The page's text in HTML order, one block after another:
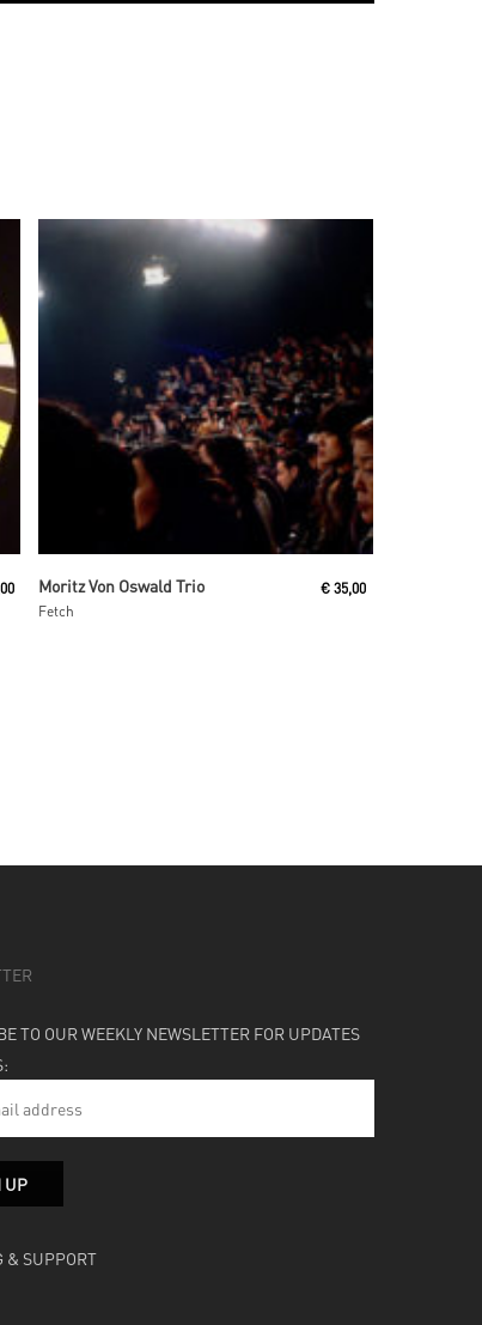
Read More
Moritz Von Oswald Trio
Fetch
€ 35,00
TO OUR WEEKLY NEWSLETTER FOR UPDATES
& SUPPORT